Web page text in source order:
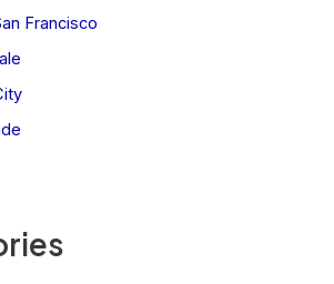
Francisco